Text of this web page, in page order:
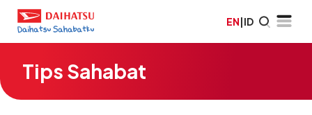
EN|ID
Tips Sahabat